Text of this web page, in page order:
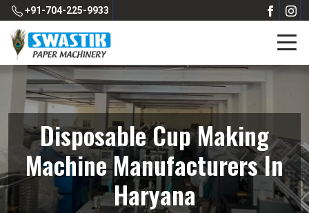
+91-704-225-9933
Disposable Cup Making
Machine Manufacturers In
Haryana